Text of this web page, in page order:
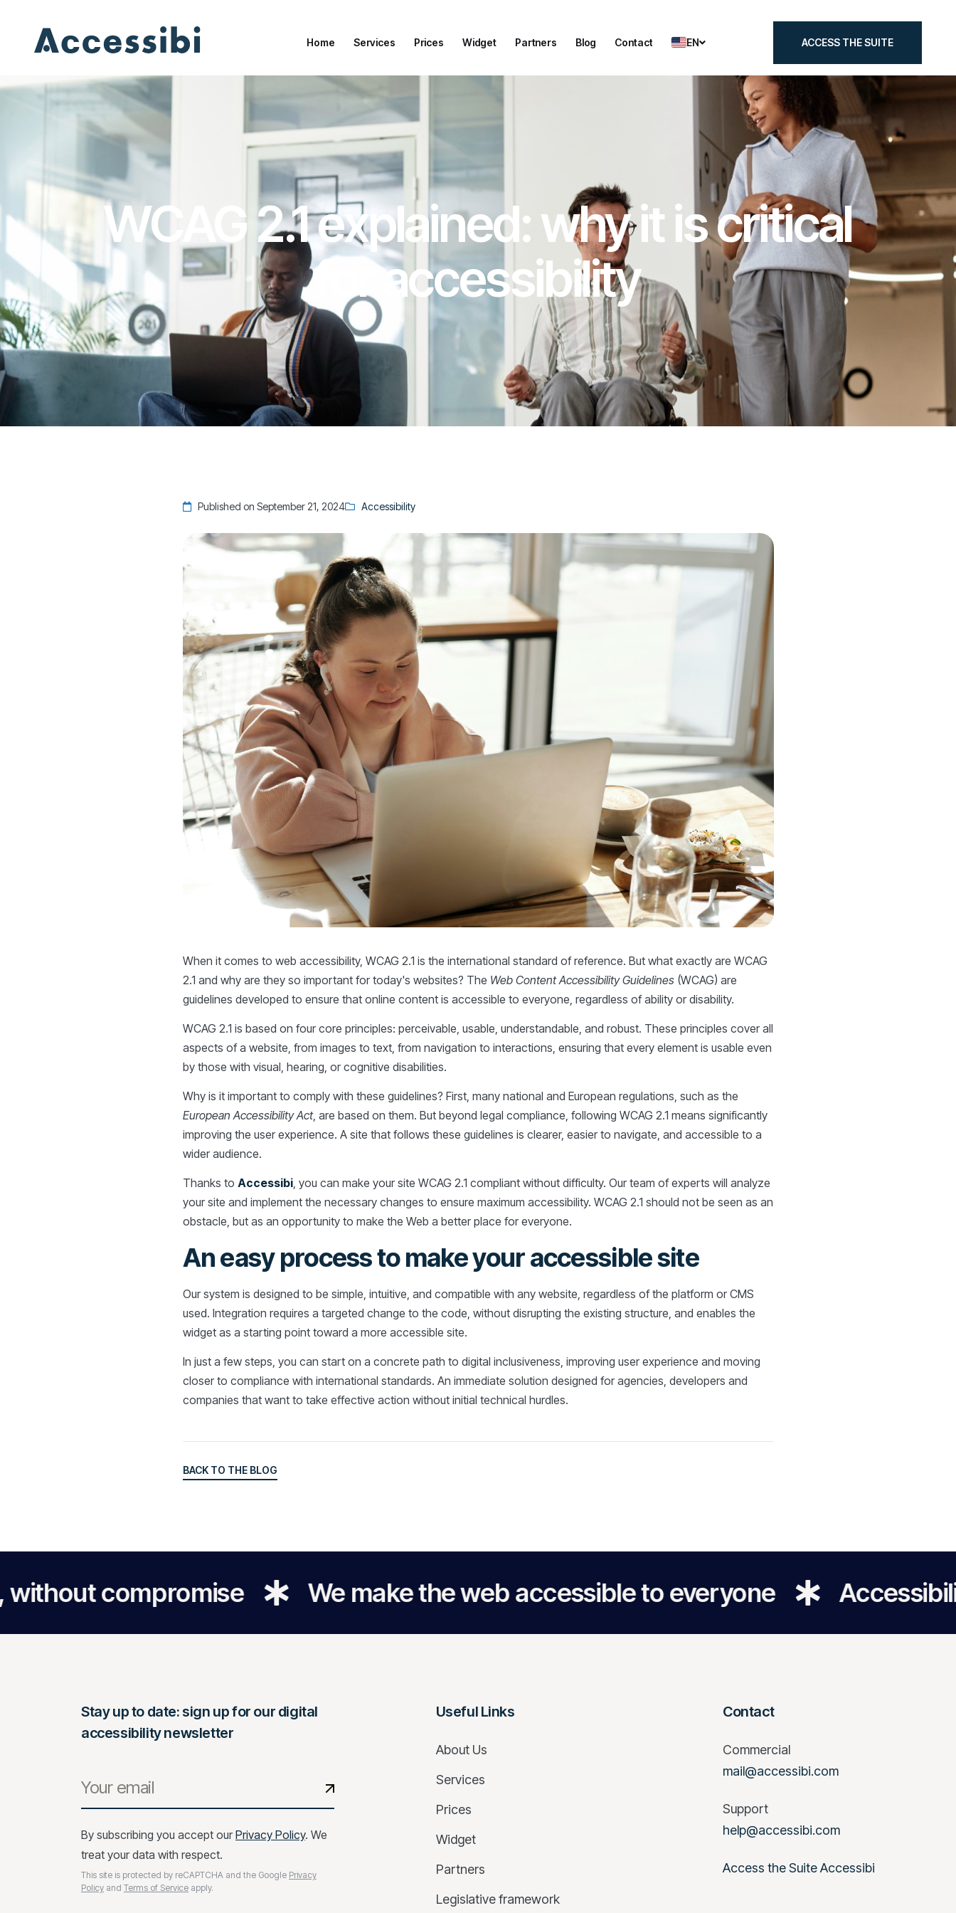
Home
Services
Prices
Widget
Partners
Blog
Contact
EN
ACCESS THE SUITE
WCAG 2.1 explained: why it is critical
for accessibility
Published on September 21, 2024 Accessibility
When it comes to web accessibility, WCAG 2.1 is the international standard of reference. But what exactly are WCAG
2.1 and why are they so important for today's websites? The Web Content Accessibility Guidelines(WCAG) are
guidelines developed to ensure that online content is accessible to everyone, regardless of ability or disability.
WCAG 2.1 is based on four core principles: perceivable, usable, understandable, and robust. These principles cover all
aspects of a website, from images to text, from navigation to interactions, ensuring that every element is usable even
by those with visual, hearing, or cognitive disabilities.
Why is it important to comply with these guidelines? First, many national and European regulations, such as the
European Accessibility Act, are based on them. But beyond legal compliance, following WCAG 2.1 means significantly
improving the user experience. A site that follows these guidelines is clearer, easier to navigate, and accessible to a
wider audience.
Thanks to Accessibi, you can make your site WCAG 2.1 compliant without difficulty. Our team of experts will analyze
your site and implement the necessary changes to ensure maximum accessibility. WCAG 2.1 should not be seen as an
obstacle, but as an opportunity to make the Web a better place for everyone.
An easy process to make your accessible site
Our system is designed to be simple, intuitive, and compatible with any website, regardless of the platform or CMS
used. Integration requires a targeted change to the code, without disrupting the existing structure, and enables the
widget as a starting point toward a more accessible site.
In just a few steps, you can start on a concrete path to digital inclusiveness, improving user experience and moving
closer to compliance with international standards. An immediate solution designed for agencies, developers and
companies that want to take effective action without initial technical hurdles.
BACK TO THE BLOG
BACK TO THE BLOG
compromise We make the web accessible to everyone Accessibility for
Stay up to date: sign up for our digital
accessibility newsletter
By subscribing you accept our Privacy Policy. We
treat your data with respect.
This site is protected by reCAPTCHA and the Google Privacy
Policy and Terms of Service apply.
Useful Links
About Us
Services
Prices
Widget
Partners
Legislative framework
Contact
Commercial
mail@accessibi.com
Support
help@accessibi.com
Access the Suite Accessibi